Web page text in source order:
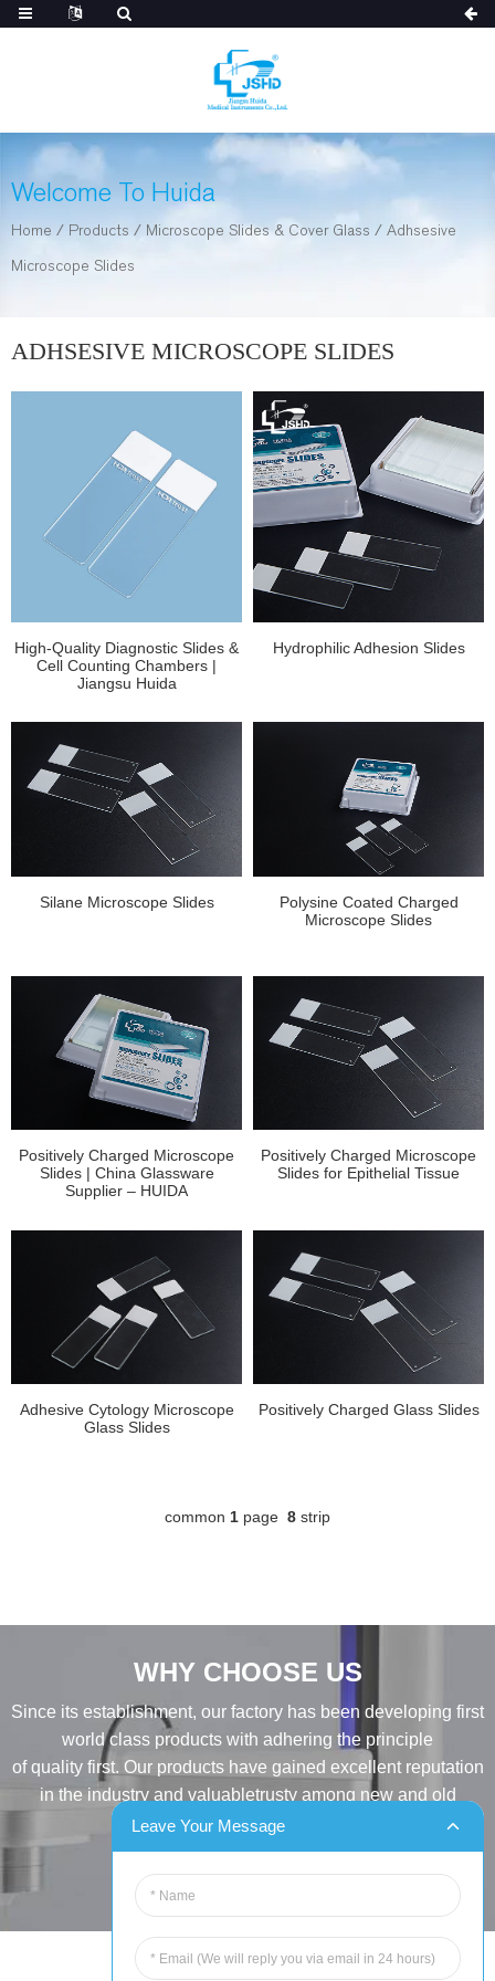
Welcome To Huida
Home / Products / Microscope Slides & Cover Glass / Adhsesive
Microscope Slides
ADHSESIVE MICROSCOPE SLIDES
High-Quality Diagnostic Slides &
Cell Counting Chambers |
Jiangsu Huida
Hydrophilic Adhesion Slides
Silane Microscope Slides
Polysine Coated Charged
Microscope Slides
Positively Charged Microscope
Slides | China Glassware
Supplier – HUIDA
Positively Charged Microscope
Slides for Epithelial Tissue
Adhesive Cytology Microscope
Glass Slides
Positively Charged Glass Slides
common 1 page 8 strip
WHY CHOOSE US
Since its establishment, our factory has been developing first
world class products with adhering the principle
of quality first. Our products have gained excellent reputation
in the industry and valuabletrusty among new and old
customers..
INQUIRY
Tel:86-515-88387981
Leave Your Message